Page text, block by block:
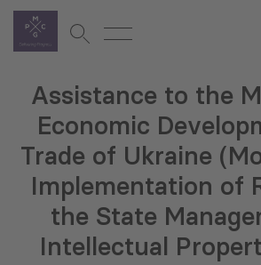
Assistance to the
Economic
Trade of Ukraine
Implementation of
the State
Intellectual